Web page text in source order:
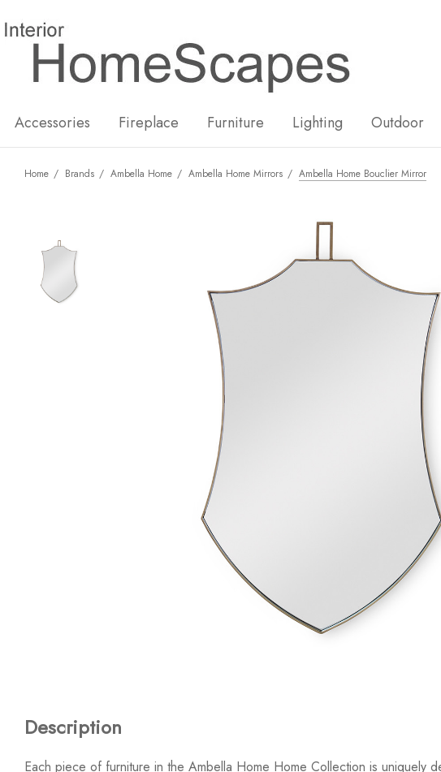
Accessories Fireplace Furniture Lighting Outdoor
Home Brands Ambella Home Ambella Home Mirrors Ambella Home Bouclier Mirror
Description
Each piece of furniture in the Ambella Home Home Collection is uniquely